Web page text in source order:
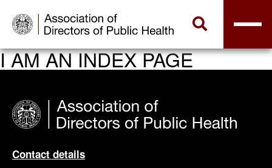
I AM AN INDEX PAGE
Contact details